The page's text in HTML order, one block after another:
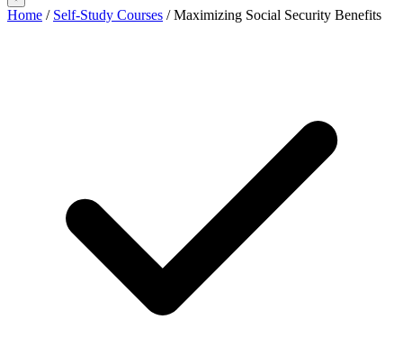
Home / Self-Study Courses / Maximizing Social Security Benefits